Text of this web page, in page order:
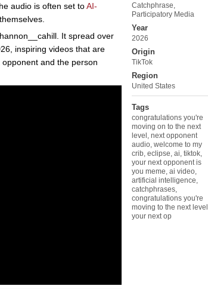
Catchphrase
Participatory Media
Year
2026
Origin
TikTok
Region
United States
Tags
congratulations you're
moving on to the next
level next opponent
audio welcome to my
crib eclipse ai tiktok
your next opponent is
you meme ai video
artificial intelligence
catchphrases
congratulations you're
moving to the next level
your next op
audio is often set toAI-
It spread over
inspiring videos that are
and the person